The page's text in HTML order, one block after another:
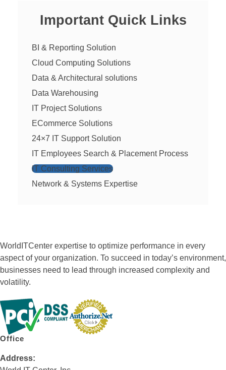
Important Quick Links
BI & Reporting Solution
Cloud Computing Solutions
Data & Architectural solutions
Data Warehousing
IT Project Solutions
ECommerce Solutions
24×7 IT Support Solution
IT Employees Search & Placement Process
IT Consulting Services
Network & Systems Expertise
WorldITCenter expertise to optimize performance in every
aspect of your organization. To succeed in today’s environment,
businesses need to lead through increased complexity and
volatility.
Office
Address: